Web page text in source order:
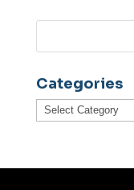
Categories
Categories